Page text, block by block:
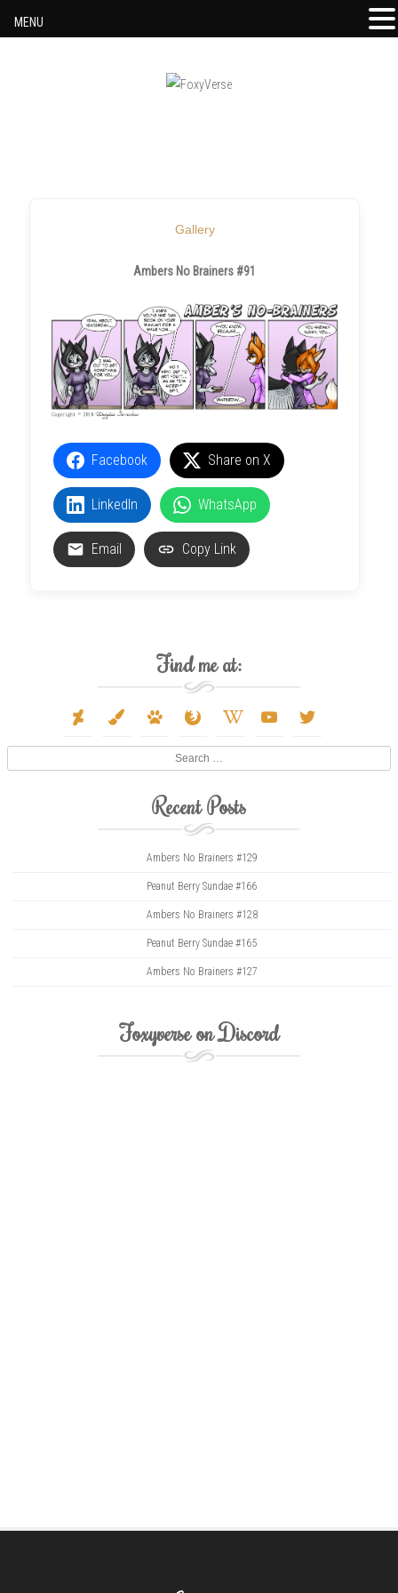
Gallery
Ambers No Brainers #91
Facebook Share on X
LinkedIn WhatsApp
Email Copy Link
Find me at:
deviantart
paint-
brush
paw firefox
wikipedia- youtube twitter
Recent Posts
Ambers No Brainers #129
Peanut Berry Sundae #166
Ambers No Brainers #128
Peanut Berry Sundae #165
Ambers No Brainers #127
Foxyverse on Discord
MENU